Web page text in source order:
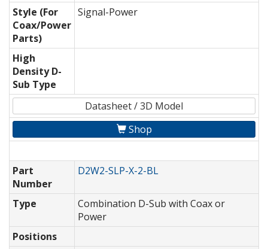
Style (For
Coax/Power
Parts)
Signal-Power
High
Density D-
Sub Type
Datasheet / 3D Model
Shop
Part
Number
D2W2-SLP-X-2-BL
Type
Combination D-Sub with Coax or
Power
Positions